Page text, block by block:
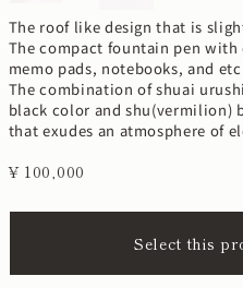
The roof like design that is
The compact fountain pen
memo pads, notebooks, and
The combination of shuai
black color and shu(vermilion)
that exudes an atmosphere of
¥ 100,000
Select this